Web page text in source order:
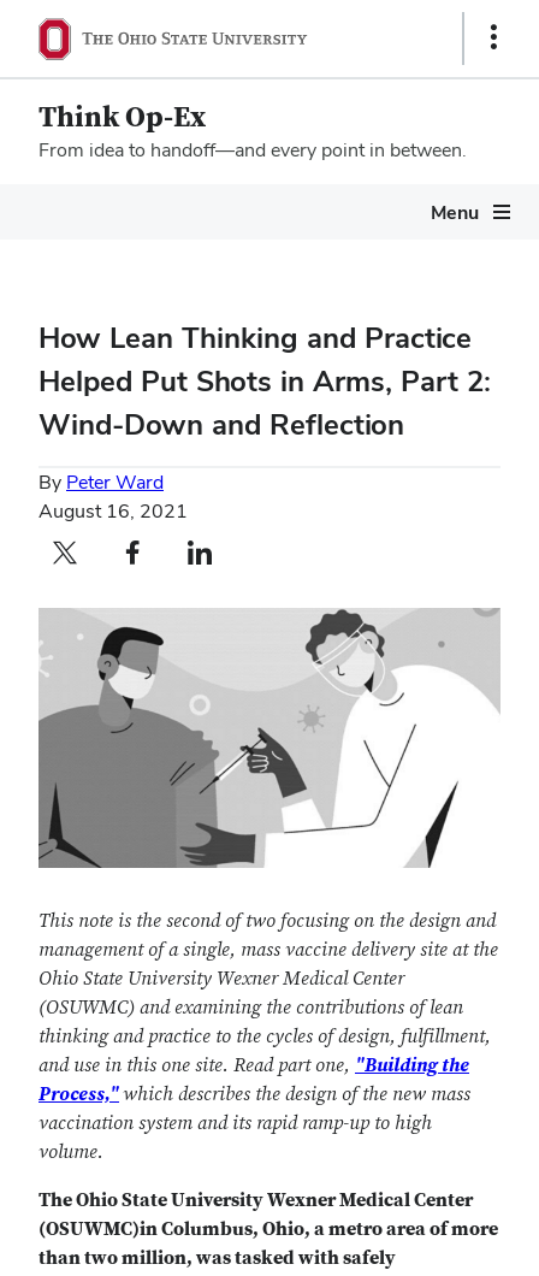
Show
Think Op-Ex
From idea to handoff—and every point in between.
Menu
How Lean Thinking and Practice
Helped Put Shots in Arms, Part 2:
Wind-Down and Reflection
By Peter Ward
August 16, 2021
Twitter profile — externalFacebook profile — externalLinkedIn profile — external
This note is the second of two focusing on the design and
management of a single, mass vaccine delivery site at the
Ohio State University Wexner Medical Center
(OSUWMC) and examining the contributions of lean
thinking and practice to the cycles of design, fulfillment,
and use in this one site. Read part one, "Building the
Process,"which describes the design of the new mass
vaccination system and its rapid ramp-up to high
volume.
The Ohio State University Wexner Medical Center
(OSUWMC)in Columbus, Ohio, a metro area of more
than two million, was tasked with safely